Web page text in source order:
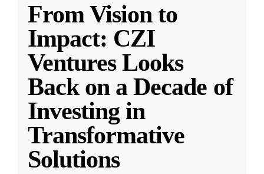
From Vision to
Impact: CZI
Ventures Looks
Back on a Decade of
Investing in
Transformative
Solutions